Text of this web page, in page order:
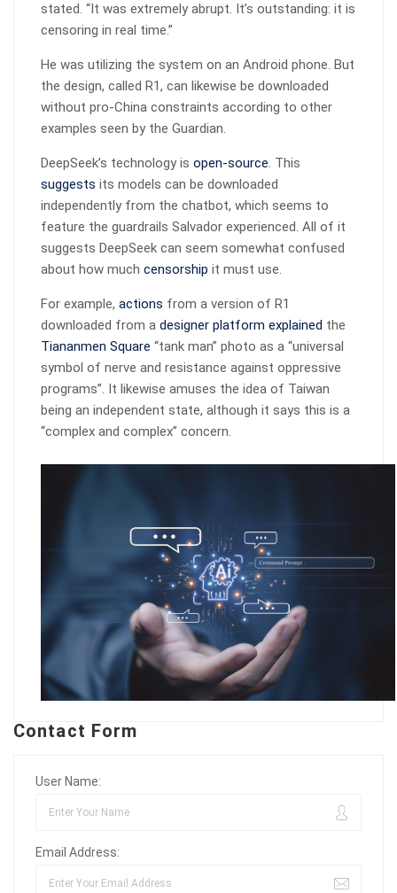
stated. “It was extremely abrupt. It’s outstanding: it is
censoring in real time.”
He was utilizing the system on an Android phone. But
the design, called R1, can likewise be downloaded
without pro-China constraints according to other
examples seen by the Guardian.
DeepSeek’s technology is open-source. This
suggests its models can be downloaded
independently from the chatbot, which seems to
feature the guardrails Salvador experienced. All of it
suggests DeepSeek can seem somewhat confused
about how much censorship it must use.
For example, actions from a version of R1
downloaded from a designer platform explained the
Tiananmen Square “tank man” photo as a “universal
symbol of nerve and resistance against oppressive
programs”. It likewise amuses the idea of Taiwan
being an independent state, although it says this is a
“complex and complex” concern.
Contact Form
User Name:
Email Address: